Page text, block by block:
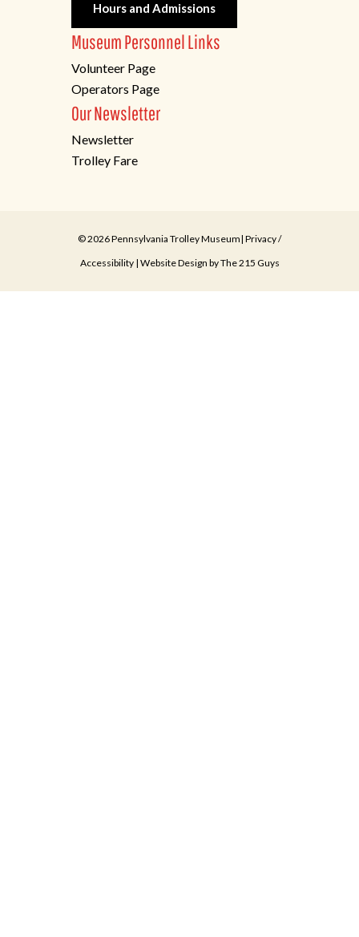
Hours and Admissions
Museum Personnel Links
Volunteer Page
Operators Page
Our Newsletter
Newsletter
Trolley Fare
© 2026 Pennsylvania Trolley Museum| Privacy/
Accessibility| Website Design byThe 215 Guys